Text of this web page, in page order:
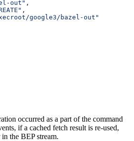
out" ,
,
google3/bazel-out"
occurred as a part of the command
if a cached fetch result is re-used,
the BEP stream.